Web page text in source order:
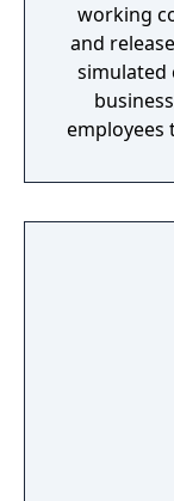
working
and
simulated
employees